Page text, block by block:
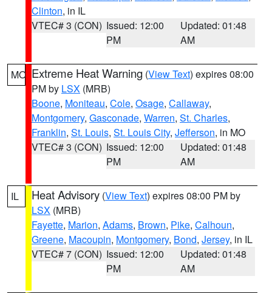
Clinton, in IL
VTEC# 3 (CON) Issued: 12:00
PM
Updated: 01:48
AM
MO Extreme Heat Warning (View Text) expires 08:00
PM by LSX (MRB)
Boone, Moniteau, Cole, Osage, Callaway,
Montgomery, Gasconade, Warren, St. Charles,
Franklin, St. Louis, St. Louis City, Jefferson, in MO
VTEC# 3 (CON) Issued: 12:00
PM
Updated: 01:48
AM
IL Heat Advisory (View Text) expires 08:00 PM by
LSX (MRB)
Fayette, Marion, Adams, Brown, Pike, Calhoun,
Greene, Macoupin, Montgomery, Bond, Jersey, in IL
VTEC# 7 (CON) Issued: 12:00
PM
Updated: 01:48
AM